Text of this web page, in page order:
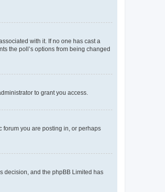
with it. If no one has cast a
the poll’s options from being changed
to grant you access.
forum you are posting in, or perhaps
decision, and the phpBB Limited has